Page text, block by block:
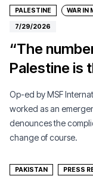
PALESTINE WAR IN
7/29/2026
“The
Palestine is
Op-ed by MSF
worked as an
denounces the
change of course.
PAKISTAN PRESS